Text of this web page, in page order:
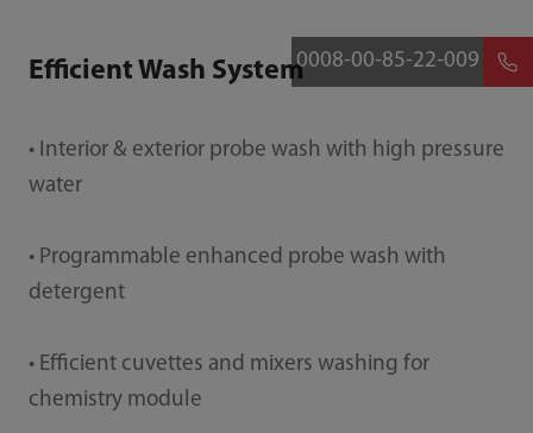
0008-00-85-22-009
Efficient Wash System
• Interior & exterior probe wash with high pressure
water
• Programmable enhanced probe wash with
detergent
• Efficient cuvettes and mixers washing for
chemistry module